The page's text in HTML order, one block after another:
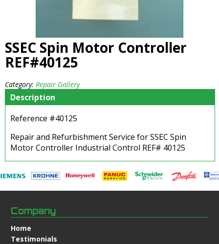
SSEC Spin Motor Controller
REF#40125
Category: Repair Gallery
Description
Reference #40125
Repair and Refurbishment Service for SSEC Spin
Motor Controller Industrial Control REF# 40125
Company
Home
Testimonials